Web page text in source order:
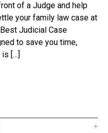
of a Judge and help
your family law case at
Judicial Case
to save you time,
[…]